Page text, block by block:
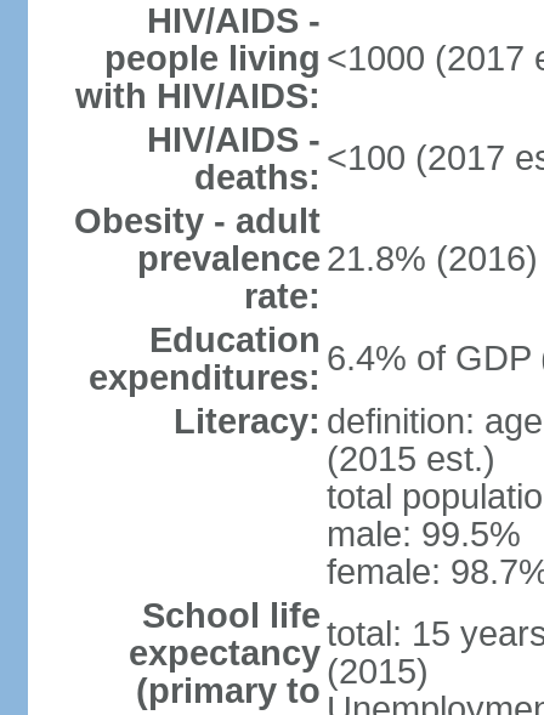
HIV/AIDS -
people living
with HIV/AIDS:
<1000 (2017
HIV/AIDS -
deaths: <100 (2017
Obesity - adult
prevalence
rate:
21.8% (2016)
Education
expenditures: 6.4% of GDP
Literacy: definition:
(2015 est.)
total
male: 99.5%
female:
School life
expectancy
(primary to
total: 15
(2015)